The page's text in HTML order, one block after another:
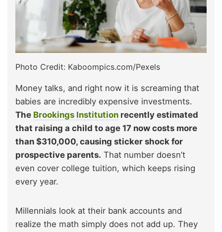
Photo Credit: Kaboompics.com/Pexels
Money talks, and right now it is screaming that
babies are incredibly expensive investments.
The Brookings Institution recently estimated
that raising a child to age 17 now costs more
than $310,000, causing sticker shock for
prospective parents. That number doesn’t
even cover college tuition, which keeps rising
every year.
Millennials look at their bank accounts and
realize the math simply does not add up. They